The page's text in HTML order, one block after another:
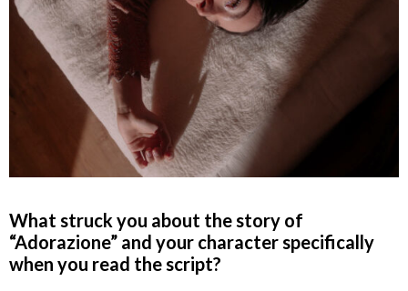
What struck you about the story of
“Adorazione” and your character specifically
when you read the script?